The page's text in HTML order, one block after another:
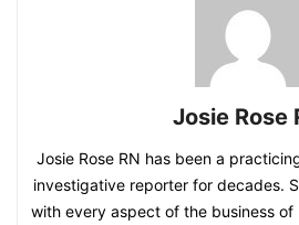
Josie Rose
Josie Rose RN has been a
investigative reporter for decades.
with every aspect of the business of